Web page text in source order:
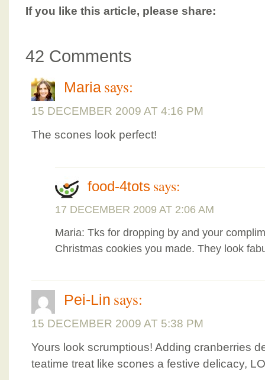
If you like this article, please share:
42 Comments
Maria says:
15 DECEMBER 2009 AT 4:16 PM
The scones look perfect!
food-4tots says:
17 DECEMBER 2009 AT 2:06 AM
Maria: Tks for dropping by and your
Christmas cookies you made. They look
Pei-Lin says:
15 DECEMBER 2009 AT 5:38 PM
Yours look scrumptious! Adding cranberries
teatime treat like scones a festive delicacy,